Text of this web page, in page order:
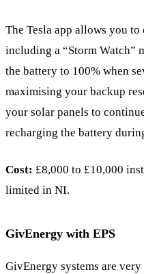
The Tesla app allows you
including a “Storm Watch”
the battery to 100% when
maximising your backup
your solar panels to
recharging the battery
Cost: £8,000 to £10,000
limited in NI.
GivEnergy with EPS
GivEnergy systems are